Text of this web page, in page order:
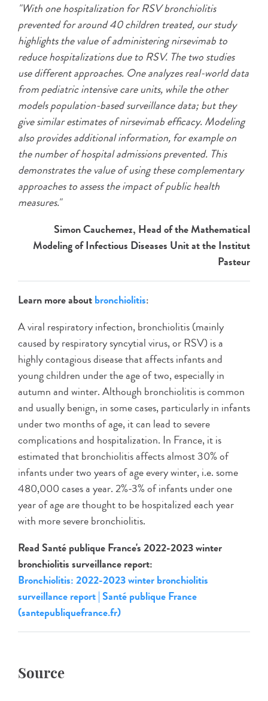
"With one hospitalization for RSV bronchiolitis
prevented for around 40 children treated, our study
highlights the value of administering nirsevimab to
reduce hospitalizations due to RSV. The two studies
use different approaches. One analyzes real-world data
from pediatric intensive care units, while the other
models population-based surveillance data; but they
give similar estimates of nirsevimab efficacy. Modeling
also provides additional information, for example on
the number of hospital admissions prevented. This
demonstrates the value of using these complementary
approaches to assess the impact of public health
measures."
Simon Cauchemez, Head of the Mathematical
Modeling of Infectious Diseases Unit at the Institut
Pasteur
Learn more aboutbronchiolitis:
A viral respiratory infection, bronchiolitis (mainly
caused by respiratory syncytial virus, or RSV) is a
highly contagious disease that affects infants and
young children under the age of two, especially in
autumn and winter. Although bronchiolitis is common
and usually benign, in some cases, particularly in infants
under two months of age, it can lead to severe
complications and hospitalization. In France, it is
estimated that bronchiolitis affects almost 30% of
infants under two years of age every winter, i.e. some
480,000 cases a year. 2%-3% of infants under one
year of age are thought to be hospitalized each year
with more severe bronchiolitis.
Read Santé publique France's 2022-2023 winter
bronchiolitis surveillance report:
Bronchiolitis: 2022-2023 winter bronchiolitis
surveillance report | Santé publique France
(santepubliquefrance.fr)
Source